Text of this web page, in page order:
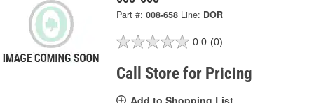
Part #: 008-658 Line: DOR
0.0 (0)
Call Store for Pricing